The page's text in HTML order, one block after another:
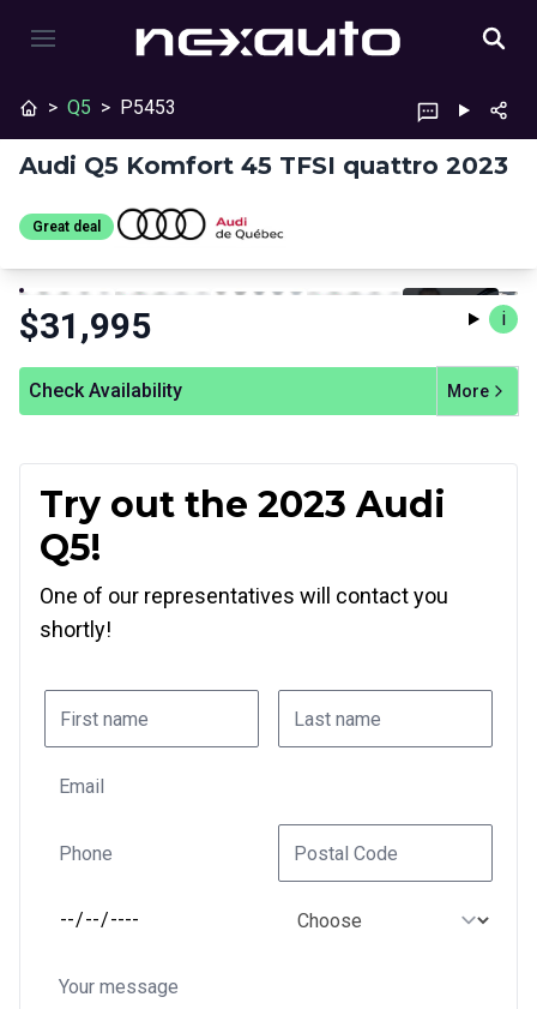
> Q5 > P5453
Audi Q5 Komfort 45 TFSI quattro 2023
Great deal
$31,995 i
Check Availability More
Try out the 2023 Audi
Q5!
One of our representatives will contact you
shortly!